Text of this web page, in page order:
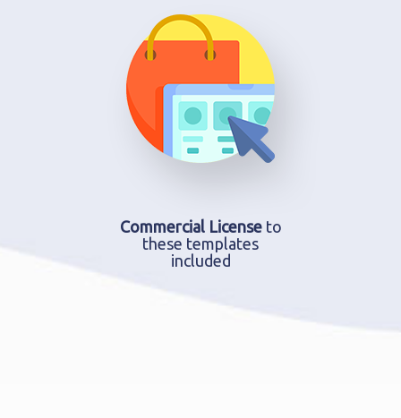
Commercial License to
these templates
included